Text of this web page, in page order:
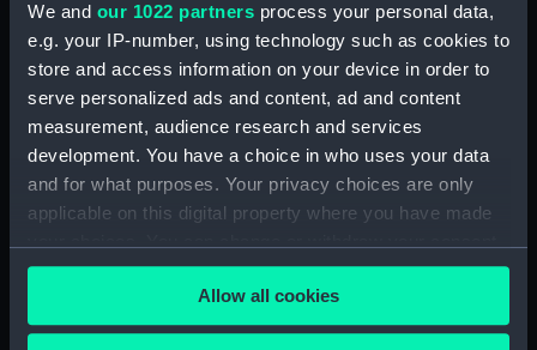
We and our 1022 partners process your personal data,
e.g. your IP-number, using technology such as cookies to
store and access information on your device in order to
serve personalized ads and content, ad and content
measurement, audience research and services
development. You have a choice in who uses your data
and for what purposes. Your privacy choices are only
applicable on this digital property where you have made
any time from the Cookie Declaration or by clicking on
the Privacy trigger icon.Allow all cookies
(PBC5309(40))
La descrittione della
Transilvania et parte de
l'Ungaria…[2] (Map)
(PBC5309(41))
Vera et ultima discrittione di
tutta l'Austria, Ungheria,
Nova descrittione dela
Dalmatia, et Crovatia (Map)